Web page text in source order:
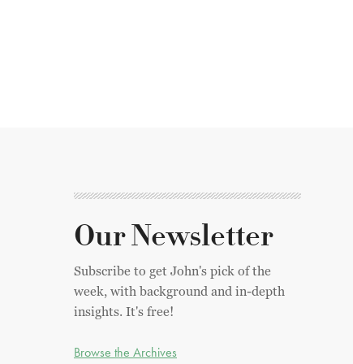
Our Newsletter
Subscribe to get John's pick of the
week, with background and in-depth
insights. It's free!
Browse the Archives